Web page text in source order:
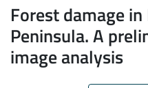
Forest damage
Peninsula. A
image analysis